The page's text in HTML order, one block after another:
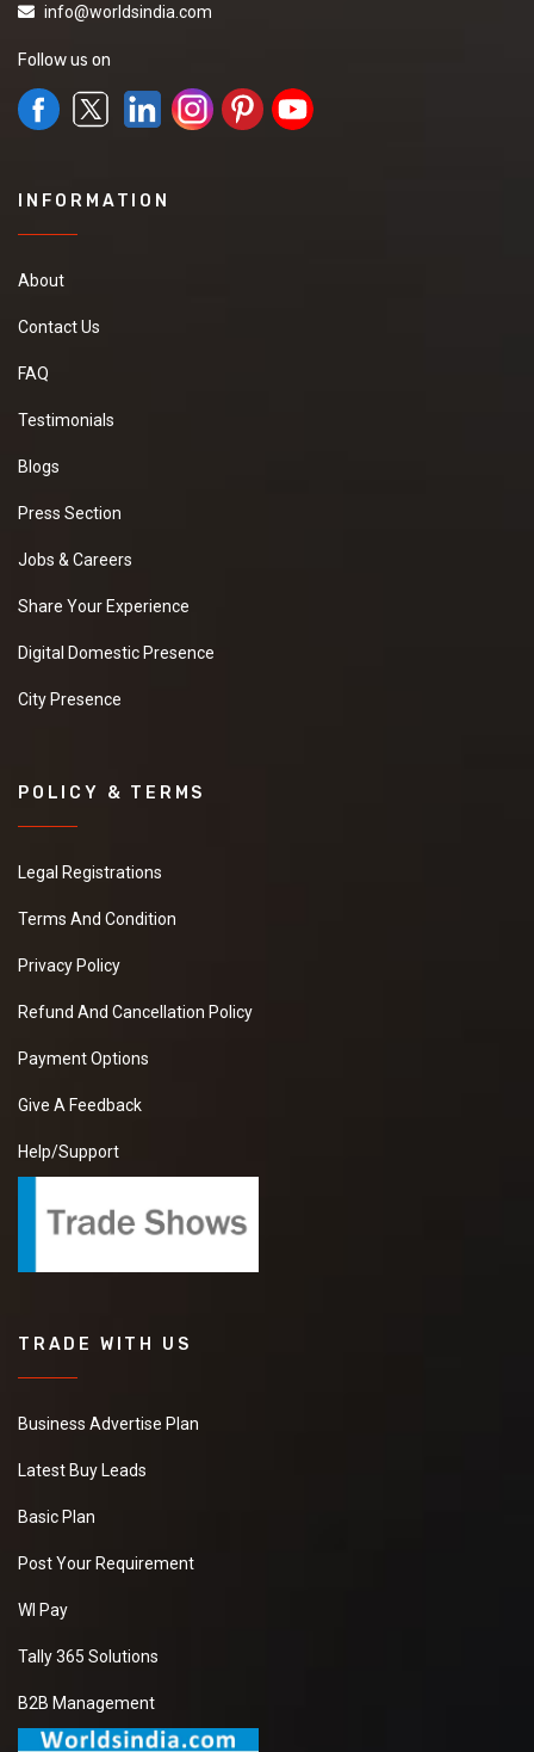
info@worldsindia.com
Follow us on
INFORMATION
About
Contact Us
FAQ
Testimonials
Blogs
Press Section
Jobs & Careers
Share Your Experience
Digital Domestic Presence
City Presence
POLICY & TERMS
Legal Registrations
Terms And Condition
Privacy Policy
Refund And Cancellation Policy
Payment Options
Give A Feedback
Help/Support
TRADE WITH US
Business Advertise Plan
Latest Buy Leads
Basic Plan
Post Your Requirement
WI Pay
Tally 365 Solutions
B2B Management